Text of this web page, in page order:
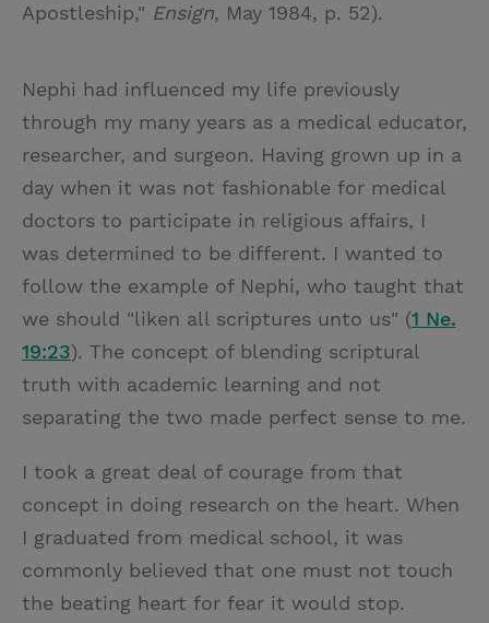
Apostleship," Ensign, May 1984, p. 52).
Nephi had influenced my life previously
through my many years as a medical educator,
researcher, and surgeon. Having grown up in a
day when it was not fashionable for medical
doctors to participate in religious affairs, I
was determined to be different. I wanted to
follow the example of Nephi, who taught that
we should "liken all scriptures unto us" (1 Ne.
19:23). The concept of blending scriptural
truth with academic learning and not
separating the two made perfect sense to me.
I took a great deal of courage from that
concept in doing research on the heart. When
I graduated from medical school, it was
commonly believed that one must not touch
the beating heart for fear it would stop.